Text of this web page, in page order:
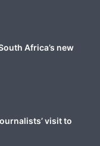
Africa’s new
visit to